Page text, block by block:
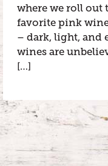
where we roll out
favorite pink
– dark, light, and
wines are
[…]